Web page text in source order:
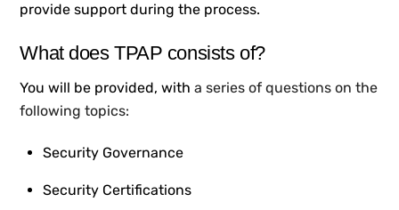
provide support during the process.
What does TPAP consists of?
You will be provided, with a series of questions on the
following topics:
Security Governance
Security Certifications